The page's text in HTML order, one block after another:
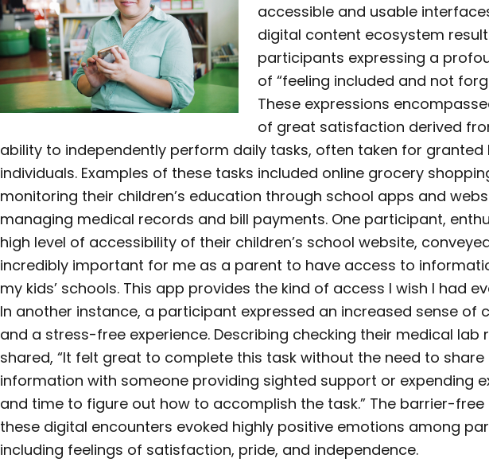
accessible and usable
digital content ecosystem
participants expressing a
of “feeling included and not
These expressions
of great satisfaction derived
ability to independently perform daily tasks, often taken for granted
individuals. Examples of these tasks included online grocery
monitoring their children’s education through school apps and
managing medical records and bill payments. One participant,
high level of accessibility of their children’s school website,
incredibly important for me as a parent to have access to
my kids’ schools. This app provides the kind of access I wish I had
In another instance, a participant expressed an increased sense of
and a stress-free experience. Describing checking their medical lab
shared, “It felt great to complete this task without the need to share
information with someone providing sighted support or expending
and time to figure out how to accomplish the task.” The barrier-
these digital encounters evoked highly positive emotions among
including feelings of satisfaction, pride, and independence.